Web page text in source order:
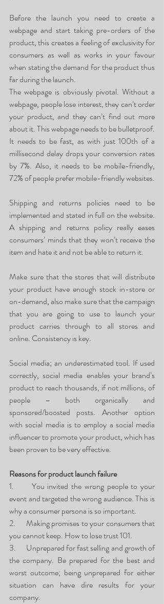
Before the launch you need to create a
webpage and start taking pre-orders of the
product, this creates a feeling of exclusivity for
consumers as well as works in your favour
when stating the demand for the product thus
far during the launch.
The webpage is obviously pivotal. Without a
webpage, people lose interest, they can’t order
your product, and they can’t find out more
about it. This webpage needs to be bulletproof.
It needs to be fast, as with just 100th of a
millisecond delay drops your conversion rates
by 7%. Also, it needs to be mobile-friendly,
72% of people prefer mobile-friendly websites.
Shipping and returns policies need to be
implemented and stated in full on the website.
A shipping and returns policy really eases
consumers’ minds that they won’t receive the
item and hate it and not be able to return it.
Make sure that the stores that will distribute
your product have enough stock in-store or
on-demand, also make sure that the campaign
that you are going to use to launch your
product carries through to all stores and
online. Consistency is key.
Social media; an underestimated tool. If used
correctly, social media enables your brand’s
product to reach thousands, if not millions, of
people – both organically and
sponsored/boosted posts. Another option
with social media is to employ a social media
influencer to promote your product, which has
been proven to be very effective.
Reasons for product launch failure
1.      You invited the wrong people to your
event and targeted the wrong audience. This is
why a consumer persona is so important.
2.      Making promises to your consumers that
you cannot keep. How to lose trust 101.
3.      Unprepared for fast selling and growth of
the company. Be prepared for the best and
worst outcome; being unprepared for either
situation can have dire results for your
company.